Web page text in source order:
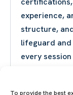
To provide the best
experience,
structure,
lifeguard
every